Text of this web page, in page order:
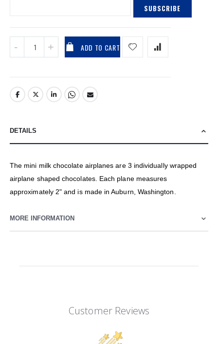
SUBSCRIBE
ADD TO CART
DETAILS
The mini milk chocolate airplanes are 3 individually wrapped
airplane shaped chocolates. Each plane measures
approximately 2" and is made in Auburn, Washington.
MORE INFORMATION
Customer Reviews